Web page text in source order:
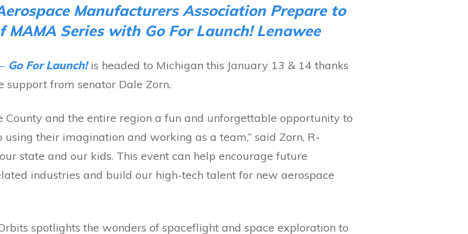
Manufacturers Association Prepare to
MAMA Series with Go For Launch!Lenawee
Go For Launch!is headed to Michigan this January 13 & 14 thanks
from senator Dale Zorn.
County and the entire region a fun and unforgettable opportunity to
their imagination and working as a team,” said Zorn, R-
state and our kids. This event can help encourage future
industries and build our high-tech talent for new aerospace
spotlights the wonders of spaceflight and space exploration to